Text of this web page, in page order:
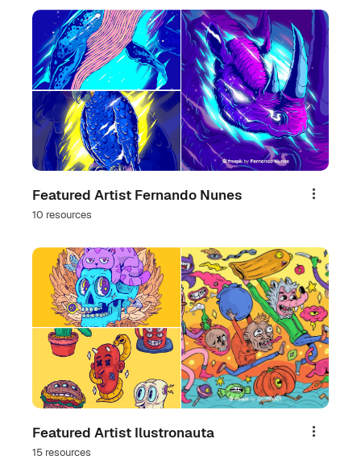
Featured Artist Fernando Nunes
10 resources
Share
Featured Artist Ilustronauta
15 resources
Share